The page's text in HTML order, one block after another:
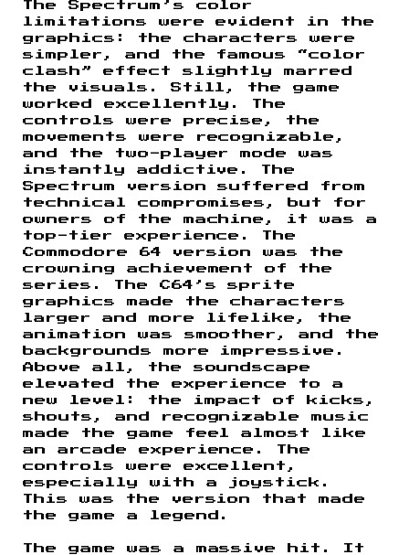
The Spectrum’s color
limitations were evident in the
graphics: the characters were
simpler, and the famous “color
clash” effect slightly marred
the visuals. Still, the game
worked excellently. The
controls were precise, the
movements were recognizable,
and the two-player mode was
instantly addictive. The
Spectrum version suffered from
technical compromises, but for
owners of the machine, it was a
top-tier experience. The
Commodore 64 version was the
crowning achievement of the
series. The C64’s sprite
graphics made the characters
larger and more lifelike, the
animation was smoother, and the
backgrounds more impressive.
Above all, the soundscape
elevated the experience to a
new level: the impact of kicks,
shouts, and recognizable music
made the game feel almost like
an arcade experience. The
controls were excellent,
especially with a joystick.
This was the version that made
the game a legend.
The game was a massive hit. It